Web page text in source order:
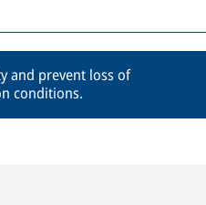
and prevent loss of
conditions.